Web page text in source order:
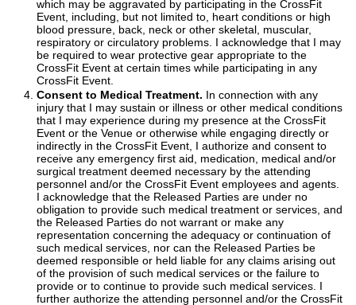
which may be aggravated by participating in the CrossFit
Event, including, but not limited to, heart conditions or high
blood pressure, back, neck or other skeletal, muscular,
respiratory or circulatory problems. I acknowledge that I may
be required to wear protective gear appropriate to the
CrossFit Event at certain times while participating in any
CrossFit Event.
Consent to Medical Treatment. In connection with any
injury that I may sustain or illness or other medical conditions
that I may experience during my presence at the CrossFit
Event or the Venue or otherwise while engaging directly or
indirectly in the CrossFit Event, I authorize and consent to
receive any emergency first aid, medication, medical and/or
surgical treatment deemed necessary by the attending
personnel and/or the CrossFit Event employees and agents.
I acknowledge that the Released Parties are under no
obligation to provide such medical treatment or services, and
the Released Parties do not warrant or make any
representation concerning the adequacy or continuation of
such medical services, nor can the Released Parties be
deemed responsible or held liable for any claims arising out
of the provision of such medical services or the failure to
provide or to continue to provide such medical services. I
further authorize the attending personnel and/or the CrossFit